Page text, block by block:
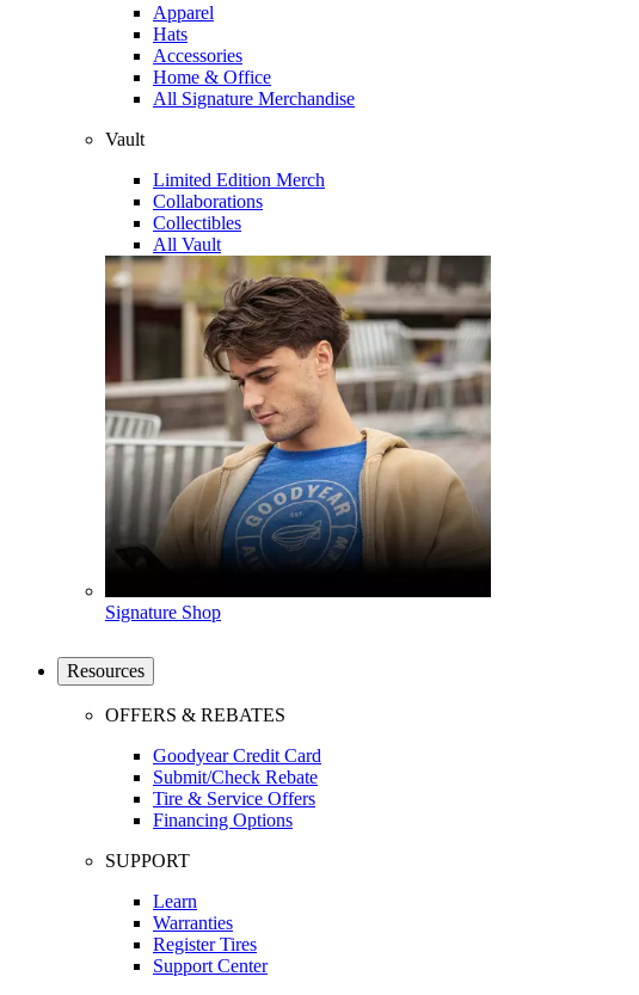
Apparel
Hats
Accessories
Home & Office
All Signature Merchandise
Vault
Limited Edition Merch
Collaborations
Collectibles
All Vault
Signature Shop
Resources
OFFERS & REBATES
Goodyear Credit Card
Submit/Check Rebate
Tire & Service Offers
Financing Options
SUPPORT
Learn
Warranties
Register Tires
Support Center